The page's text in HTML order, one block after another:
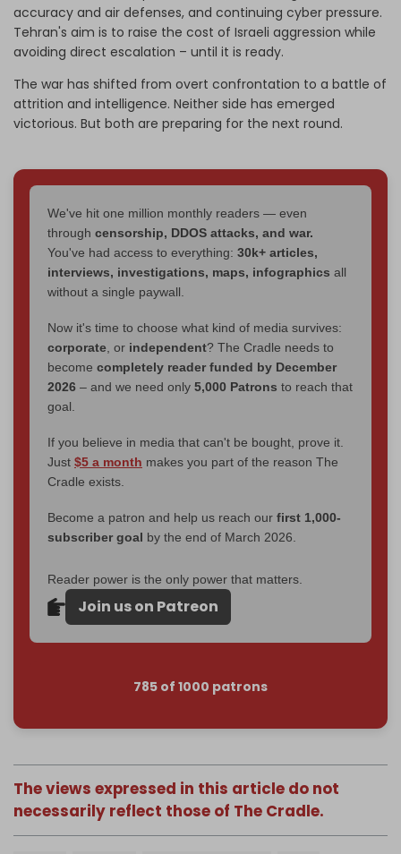
accuracy and air defenses, and continuing cyber pressure.
Tehran's aim is to raise the cost of Israeli aggression while
avoiding direct escalation – until it is ready.
The war has shifted from overt confrontation to a battle of
attrition and intelligence. Neither side has emerged
victorious. But both are preparing for the next round.
We've hit one million monthly readers — even
through censorship, DDOS attacks, and war.
You've had access to everything: 30k+ articles,
interviews, investigations, maps, infographics all
without a single paywall.
Now it's time to choose what kind of media survives:
corporate, or independent? The Cradle needs to
become completely reader funded by December
2026 – and we need only 5,000 Patrons to reach that
goal.
If you believe in media that can't be bought, prove it.
Just $5 a month makes you part of the reason The
Cradle exists.
Become a patron and help us reach our first 1,000-
subscriber goal by the end of March 2026.
Reader power is the only power that matters.
Join us on Patreon
785 of 1000 patrons
The views expressed in this article do not
necessarily reflect those of The Cradle.